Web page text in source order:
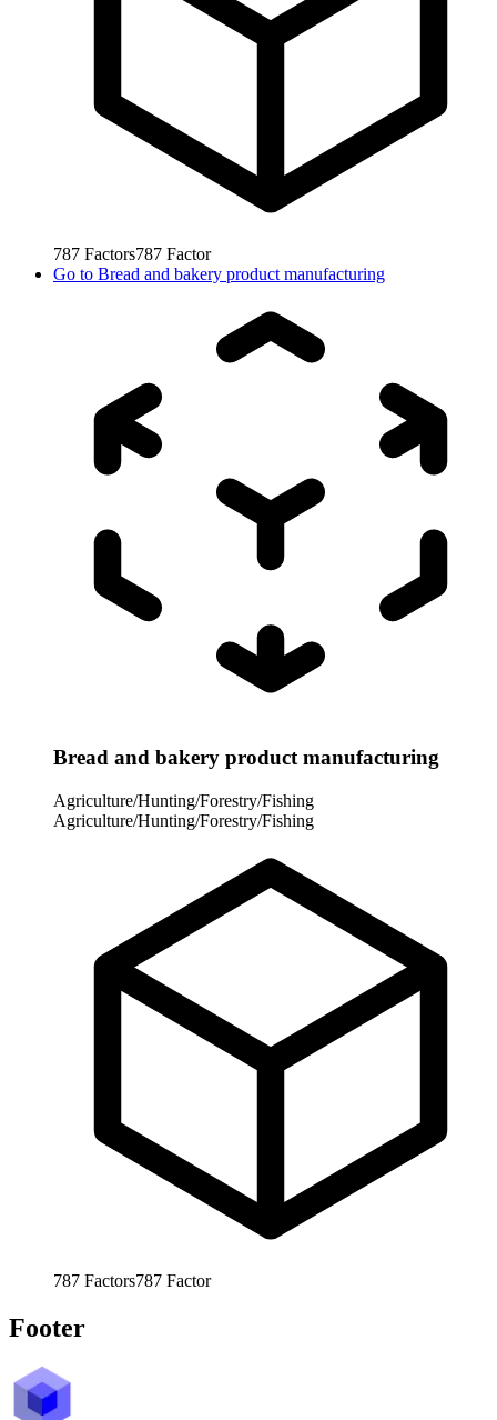
787 Factors787 Factor
Go to Bread and bakery product manufacturing
Bread and bakery product manufacturing
Agriculture/Hunting/Forestry/Fishing
Agriculture/Hunting/Forestry/Fishing
787 Factors787 Factor
Footer